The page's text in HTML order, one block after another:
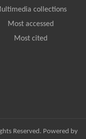
collections
Most accessed
Most cited
Reserved. Powered by